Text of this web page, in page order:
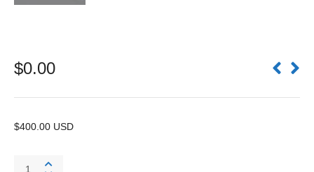
$0.00
$400.00 USD